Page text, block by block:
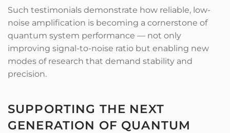
Such testimonials demonstrate how reliable, low-
noise amplification is becoming a cornerstone of
quantum system performance — not only
improving signal-to-noise ratio but enabling new
modes of research that demand stability and
precision.
SUPPORTING THE NEXT
GENERATION OF QUANTUM